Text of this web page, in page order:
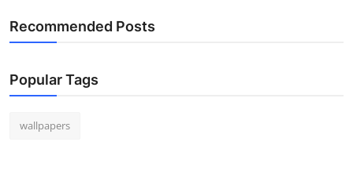
Recommended Posts
Popular Tags
wallpapers